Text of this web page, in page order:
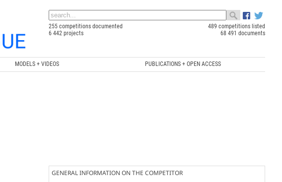
255 competitions documented
489 competitions listed
6 442 projects
68 491 documents
MODELS + VIDEOS PUBLICATIONS + OPEN ACCESS
GENERAL INFORMATION ON THE COMPETITOR